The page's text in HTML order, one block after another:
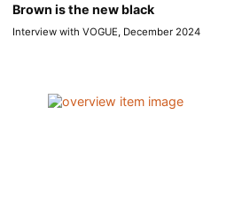
Brown is the new black
Interview with VOGUE, December 2024